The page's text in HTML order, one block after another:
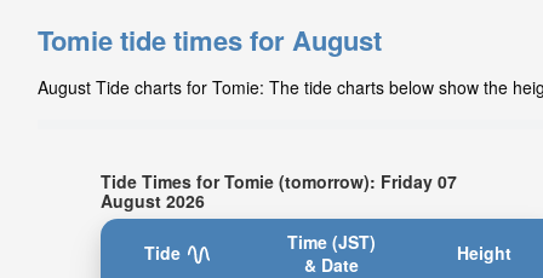
Tomie tide times for August
August Tide charts for Tomie: The tide charts below show the
Tide Times for Tomie (tomorrow): Friday 07
August 2026
Tide
Time (JST)
& Date
Height